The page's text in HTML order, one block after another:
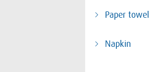
Paper towel
Napkin